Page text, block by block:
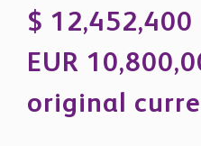
$ 12,452,400
EUR
original